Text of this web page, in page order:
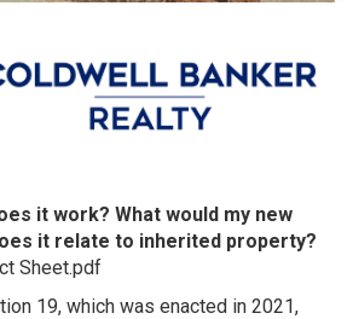
it work? What would my new
it relate to inherited property?
Sheet.pdf
19, which was enacted in 2021,